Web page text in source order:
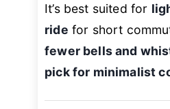
It’s best suited for
ride for short
fewer bells and
pick for minimalist